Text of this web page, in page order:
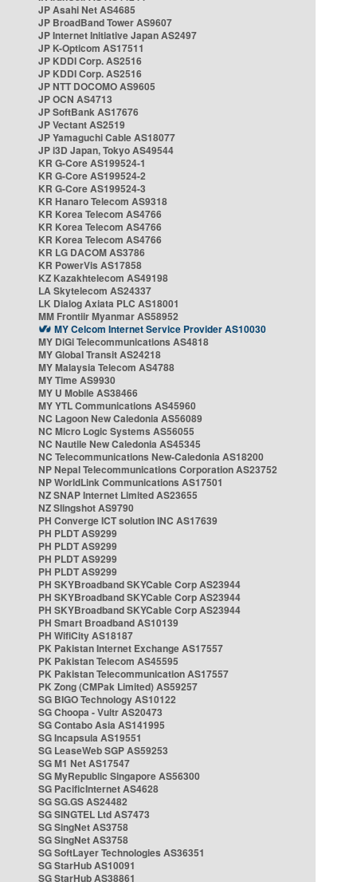
JP Asahi Net AS4685
JP BroadBand Tower AS9607
JP Internet Initiative Japan AS2497
JP K-Opticom AS17511
JP KDDI Corp. AS2516
JP KDDI Corp. AS2516
JP NTT DOCOMO AS9605
JP OCN AS4713
JP SoftBank AS17676
JP Vectant AS2519
JP Yamaguchi Cable AS18077
JP i3D Japan, Tokyo AS49544
KR G-Core AS199524-1
KR G-Core AS199524-2
KR G-Core AS199524-3
KR Hanaro Telecom AS9318
KR Korea Telecom AS4766
KR Korea Telecom AS4766
KR Korea Telecom AS4766
KR LG DACOM AS3786
KR PowerVis AS17858
KZ Kazakhtelecom AS49198
LA Skytelecom AS24337
LK Dialog Axiata PLC AS18001
MM Frontiir Myanmar AS58952
MY Celcom Internet Service Provider AS10030
MY DiGi Telecommunications AS4818
MY Global Transit AS24218
MY Malaysia Telecom AS4788
MY Time AS9930
MY U Mobile AS38466
MY YTL Communications AS45960
NC Lagoon New Caledonia AS56089
NC Micro Logic Systems AS56055
NC Nautile New Caledonia AS45345
NC Telecommunications New-Caledonia AS18200
NP Nepal Telecommunications Corporation AS23752
NP WorldLink Communications AS17501
NZ SNAP Internet Limited AS23655
NZ Slingshot AS9790
PH Converge ICT solution INC AS17639
PH PLDT AS9299
PH PLDT AS9299
PH PLDT AS9299
PH PLDT AS9299
PH SKYBroadband SKYCable Corp AS23944
PH SKYBroadband SKYCable Corp AS23944
PH SKYBroadband SKYCable Corp AS23944
PH Smart Broadband AS10139
PH WifiCity AS18187
PK Pakistan Internet Exchange AS17557
PK Pakistan Telecom AS45595
PK Pakistan Telecommunication AS17557
PK Zong (CMPak Limited) AS59257
SG BIGO Technology AS10122
SG Choopa - Vultr AS20473
SG Contabo Asia AS141995
SG Incapsula AS19551
SG LeaseWeb SGP AS59253
SG M1 Net AS17547
SG MyRepublic Singapore AS56300
SG PacificInternet AS4628
SG SG.GS AS24482
SG SINGTEL Ltd AS7473
SG SingNet AS3758
SG SingNet AS3758
SG SoftLayer Technologies AS36351
SG StarHub AS10091
SG StarHub AS38861